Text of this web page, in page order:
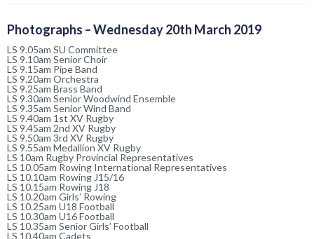
Photographs – Wednesday 20th March 2019
LS 9.05am SU Committee
LS 9.10am Senior Choir
LS 9.15am Pipe Band
LS 9.20am Orchestra
LS 9.25am Brass Band
LS 9.30am Senior Woodwind Ensemble
LS 9.35am Senior Wind Band
LS 9.40am 1st XV Rugby
LS 9.45am 2nd XV Rugby
LS 9.50am 3rd XV Rugby
LS 9.55am Medallion XV Rugby
LS 10am Rugby Provincial Representatives
LS 10.05am Rowing International Representatives
LS 10.10am Rowing J15/16
LS 10.15am Rowing J18
LS 10.20am Girls’ Rowing
LS 10.25am U18 Football
LS 10.30am U16 Football
LS 10.35am Senior Girls’ Football
LS 10.40am Cadets